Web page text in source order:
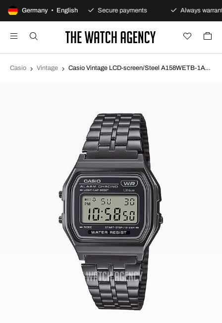
Germany • English
day returns policy Secure payments Always
Casio Vintage Casio Vintage LCD-screen/Steel A158WETB-1AEF